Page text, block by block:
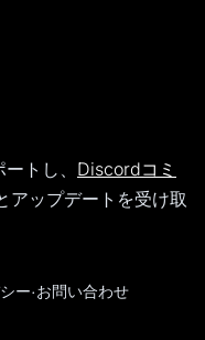
トし、 Discordコミ
アップデートを受け取
ー·お問い合わせ